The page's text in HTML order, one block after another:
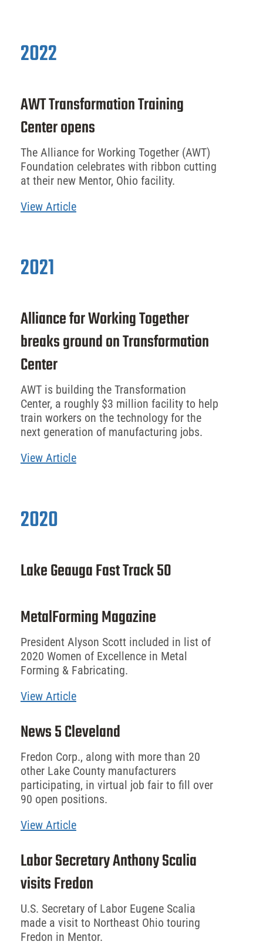
2022
AWT Transformation Training
Center opens
The Alliance for Working Together (AWT)
Foundation celebrates with ribbon cutting
at their new Mentor, Ohio facility.
View Article
2021
Alliance for Working Together
breaks ground on Transformation
Center
AWT is building the Transformation
Center, a roughly $3 million facility to help
train workers on the technology for the
next generation of manufacturing jobs.
View Article
2020
Lake Geauga Fast Track 50
MetalForming Magazine
President Alyson Scott included in list of
2020 Women of Excellence in Metal
Forming & Fabricating.
View Article
News 5 Cleveland
Fredon Corp., along with more than 20
other Lake County manufacturers
participating, in virtual job fair to fill over
90 open positions.
View Article
Labor Secretary Anthony Scalia
visits Fredon
U.S. Secretary of Labor Eugene Scalia
made a visit to Northeast Ohio touring
Fredon in Mentor.